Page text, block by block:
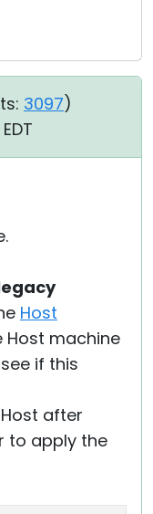
3097)
Host
Host machine
if this
after
to apply the